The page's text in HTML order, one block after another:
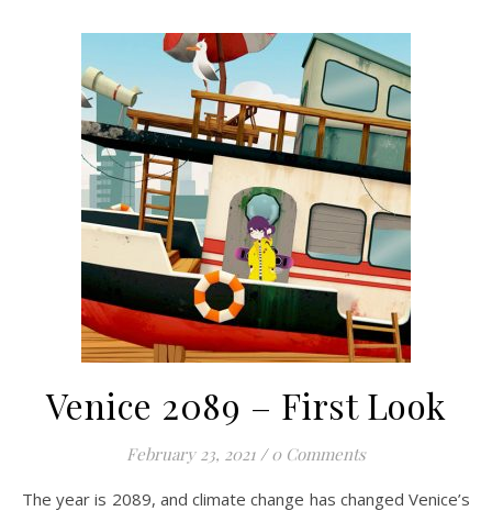
Venice 2089 – First Look
February 23, 2021 / 0 Comments
The year is 2089, and climate change has changed Venice’s